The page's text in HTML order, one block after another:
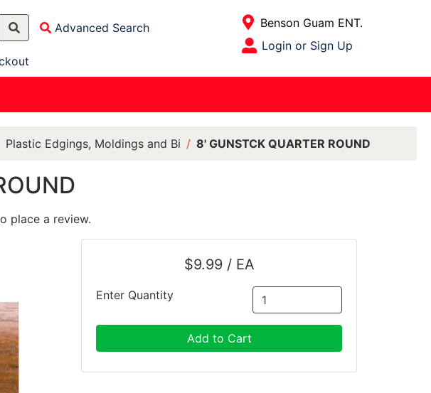
Advanced Search
Open Site Menu
Current Store
Benson Guam ENT.
Site Menu
Login or Sign Up
Plastic Edgings, Moldings and Bi 8' GUNSTCK QUARTER ROUND
place a review.
$9.99 / EA
Enter Quantity
Add to Cart